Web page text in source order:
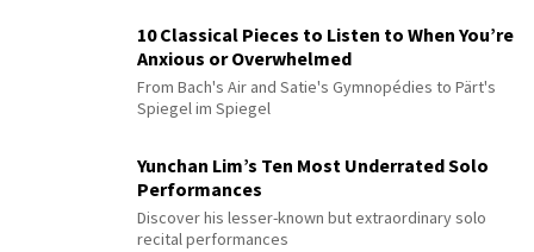
10 Classical Pieces to Listen to When You’re
Anxious or Overwhelmed
From Bach's Air and Satie's Gymnopédies to Pärt's
Spiegel im Spiegel
Yunchan Lim’s Ten Most Underrated Solo
Performances
Discover his lesser-known but extraordinary solo
recital performances